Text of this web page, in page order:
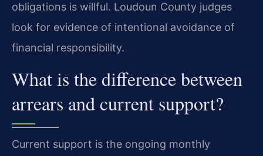
obligations is willful. Loudoun County judges
look for evidence of intentional avoidance of
financial responsibility.
What is the difference between
arrears and current support?
Current support is the ongoing monthly